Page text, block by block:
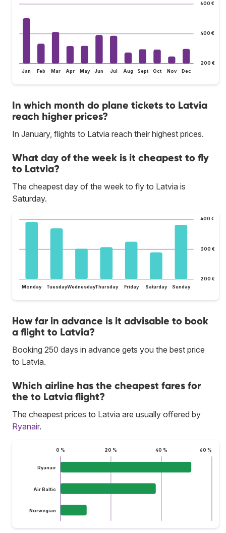
200 €
400 €
600 €
Jan Feb Mar Apr May Jun Jul Aug Sept Oct Nov Dec
In which month do plane tickets to Latvia
reach higher prices?
In January, flights to Latvia reach their highest prices.
What day of the week is it cheapest to fly
to Latvia?
The cheapest day of the week to fly to Latvia is
Saturday.
200 €
300 €
400 €
Monday TuesdayWednesdayThursday Friday Saturday Sunday
How far in advance is it advisable to book
a flight to Latvia?
Booking 250 days in advance gets you the best price
to Latvia.
Which airline has the cheapest fares for
the to Latvia flight?
The cheapest prices to Latvia are usually offered by
Ryanair.
0 % 20 % 40 % 60 %
Ryanair
Air Baltic
Norwegian